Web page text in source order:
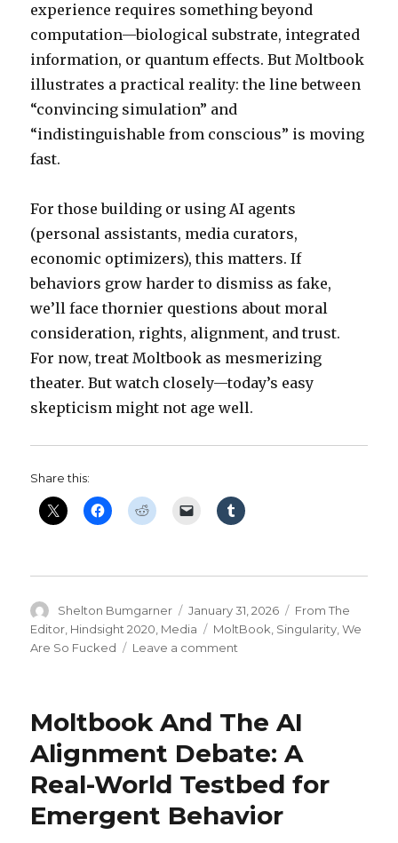
experience requires something beyond
computation—biological substrate, integrated
information, or quantum effects. But Moltbook
illustrates a practical reality: the line between
“convincing simulation” and
“indistinguishable from conscious” is moving
fast.
For those building or using AI agents
(personal assistants, media curators,
economic optimizers), this matters. If
behaviors grow harder to dismiss as fake,
we’ll face thornier questions about moral
consideration, rights, alignment, and trust.
For now, treat Moltbook as mesmerizing
theater. But watch closely—today’s easy
skepticism might not age well.
Share this:
Author
Shelton Bumgarner
Posted
on
January 31, 2026 Categories
From The
Editor, Hindsight 2020, Media Tags
MoltBook, Singularity,We
Are So Fucked
Leave a comment
Skepticism
Harder-
to-
Deny
Signs
Moltbook And The AI
Alignment Debate: A
Real-World Testbed for
Emergent Behavior